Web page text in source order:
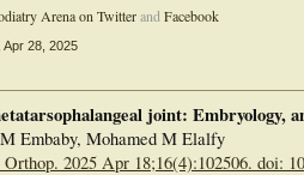
Arena on Twitterand Facebook
Apr 28, 2025
joint: Embryology,
Embaby, Mohamed M Elalfy
2025 Apr 18;16(4):102506. doi: